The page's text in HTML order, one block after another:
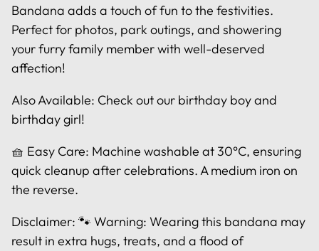
Bandana adds a touch of fun to the festivities.
Perfect for photos, park outings, and showering
your furry family member with well-deserved
affection!
Also Available: Check out our birthday boy and
birthday girl!
🧺 Easy Care: Machine washable at 30°C, ensuring
quick cleanup after celebrations. A medium iron on
the reverse.
Disclaimer: 🐾 Warning: Wearing this bandana may
result in extra hugs, treats, and a flood of